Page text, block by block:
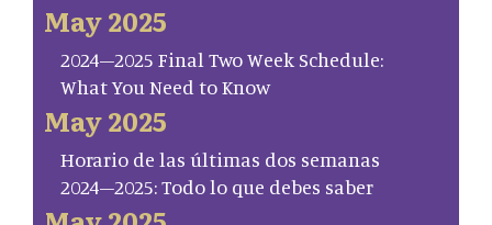
May 2025
2024–2025 Final Two Week Schedule:
What You Need to Know
May 2025
Horario de las últimas dos semanas
2024–2025: Todo lo que debes saber